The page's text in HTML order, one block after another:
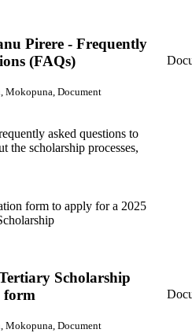
Pirere - Frequently
(FAQs)
Mokopuna, Document
asked questions to
the scholarship processes,
form to apply for a 2025
Scholarship
form
Mokopuna, Document